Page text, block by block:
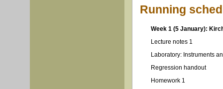
Running
Week 1 (5 January):
Lecture notes 1
Laboratory: Instruments
Regression handout
Homework 1